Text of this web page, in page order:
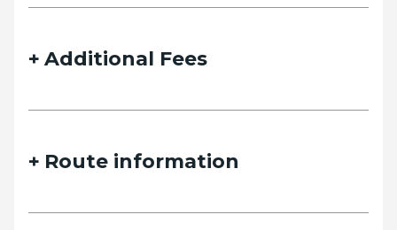
Additional Fees
Route information